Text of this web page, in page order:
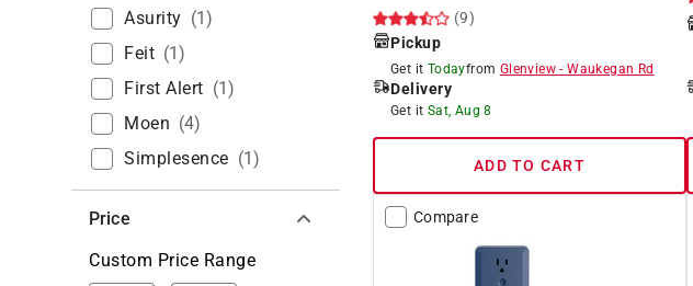
Asurity (1)
Feit (1)
First Alert (1)
Moen (4)
Simplesence (1)
Price
Custom Price Range
(9)
Pickup
Get it Todayfrom Glenview -Waukegan Rd
Delivery
Get it Sat, Aug 8
ADD TO CART
Compare